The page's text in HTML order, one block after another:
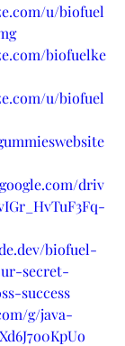
u/biofuel
biofuelke
u/biofuel
driv
biofuel-
secret-
success
g/java-